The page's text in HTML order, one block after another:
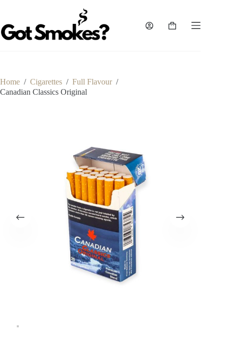
content
Shopping
Home / Cigarettes / Full Flavour /
Canadian Classics Original